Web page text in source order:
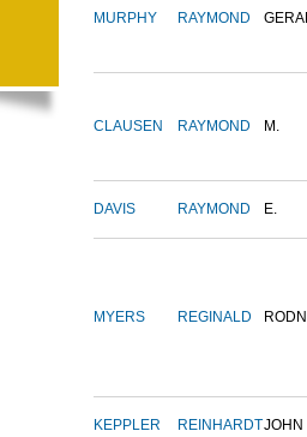
MURPHY RAYMOND
CLAUSEN RAYMOND M.
DAVIS RAYMOND E.
MYERS REGINALD
KEPPLER REINHARDTJOHN